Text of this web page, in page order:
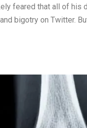
feared that all of his
bigotry on Twitter.